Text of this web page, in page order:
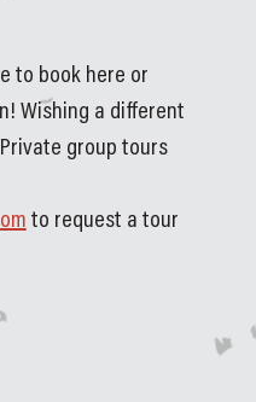
to book here or
Wishing a different
group tours
to request a tour